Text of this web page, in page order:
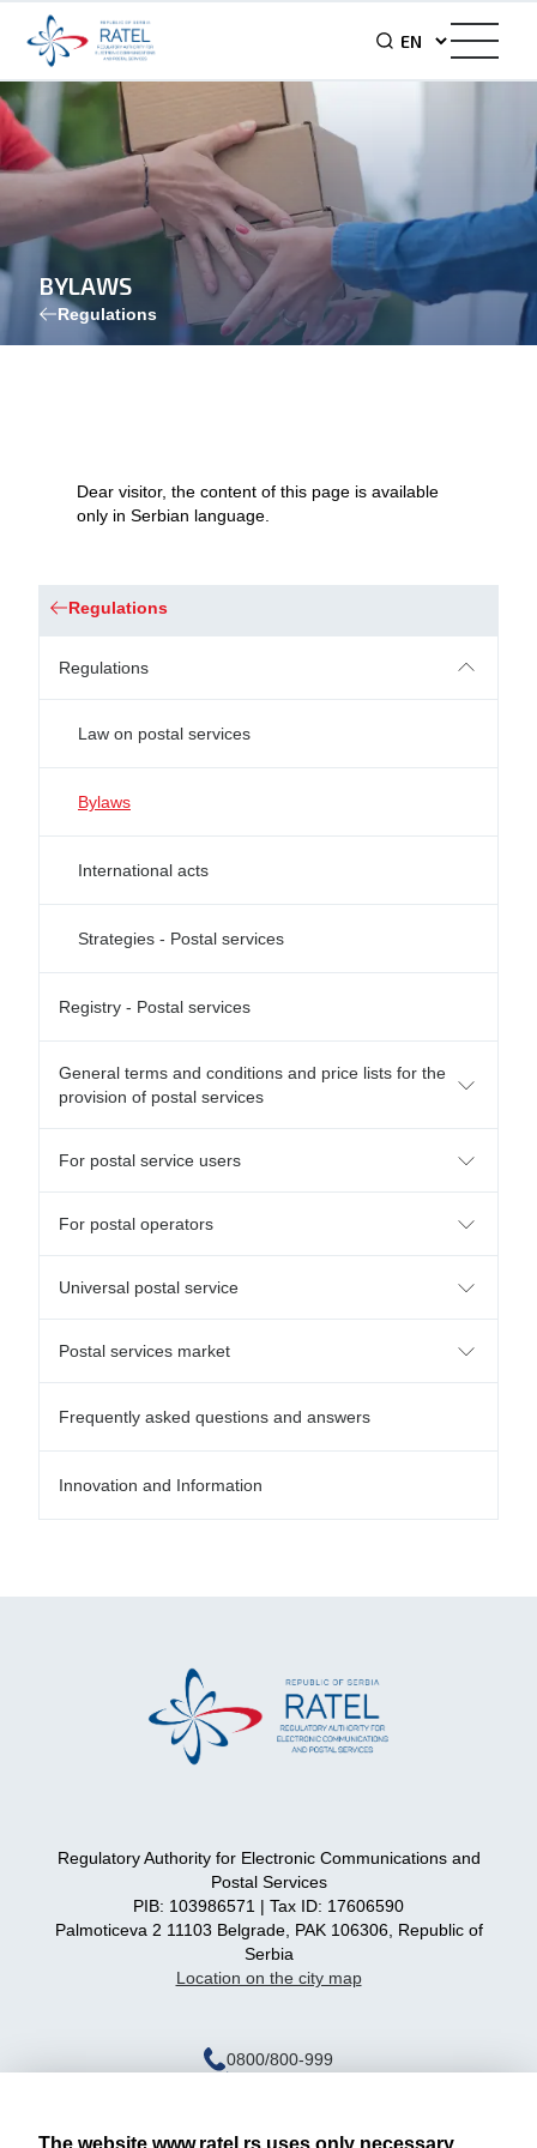
BYLAWS
Regulations
Regulations
Regulations
Law on postal services
Bylaws
International acts
Strategies - Postal services
Registry - Postal services
General terms and conditions and price lists for the
provision of postal services
For postal service users
For postal operators
Universal postal service
Postal services market
Frequently asked questions and answers
Innovation and Information
Dear visitor, the content of this page is available
only in Serbian language.
Regulatory Authority for Electronic Communications and
Postal Services
PIB: 103986571 | Tax ID: 17606590
Palmoticeva 2 11103 Belgrade, PAK 106306, Republic of
Serbia
Location on the city map
0800/800-999
The website www.ratel.rs uses only necessary